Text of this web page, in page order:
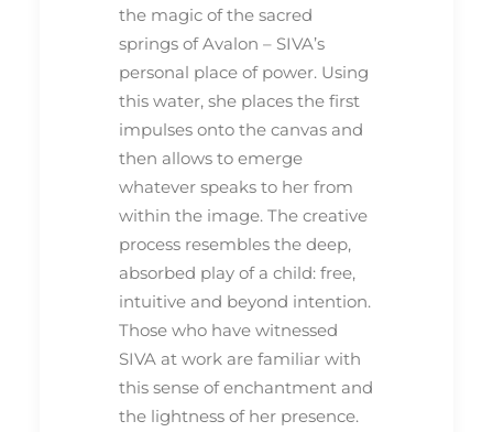
the magic of the sacred
springs of Avalon – SIVA’s
personal place of power. Using
this water, she places the first
impulses onto the canvas and
then allows to emerge
whatever speaks to her from
within the image. The creative
process resembles the deep,
absorbed play of a child: free,
intuitive and beyond intention.
Those who have witnessed
SIVA at work are familiar with
this sense of enchantment and
the lightness of her presence.